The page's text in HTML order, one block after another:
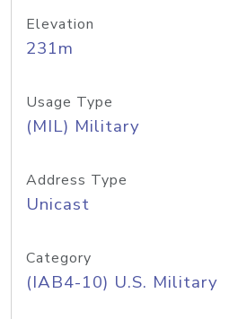
Elevation
231m
Usage Type
(MIL) Military
Address Type
Unicast
Category
(IAB4-10) U.S. Military